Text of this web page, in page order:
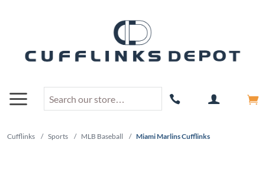
Cufflinks / Sports / MLB Baseball / Miami Marlins Cufflinks